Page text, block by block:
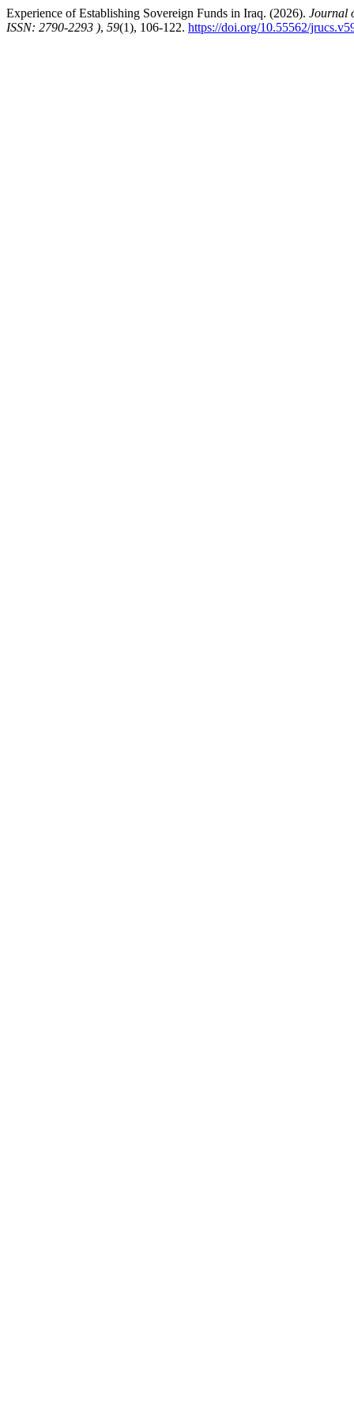
Experience of Establishing Sovereign Funds in Iraq. (2026). Journal
ISSN: 2790-2293 ), 59(1), 106-122. https://doi.org/10.55562/